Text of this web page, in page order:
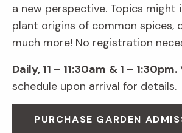
a new perspective. Topics might
plant origins of common spices,
much more! No registration
Daily, 11 – 11:30am & 1 – 1:30pm.
schedule upon arrival for details.
PURCHASE GARDEN